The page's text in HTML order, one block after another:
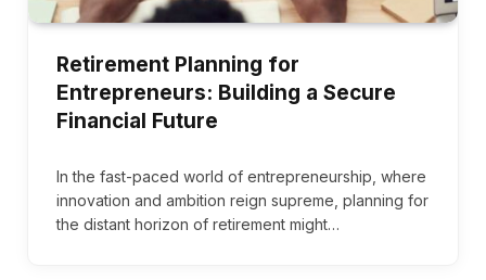
Retirement Planning for
Entrepreneurs: Building a Secure
Financial Future
In the fast-paced world of entrepreneurship, where
innovation and ambition reign supreme, planning for
the distant horizon of retirement might…